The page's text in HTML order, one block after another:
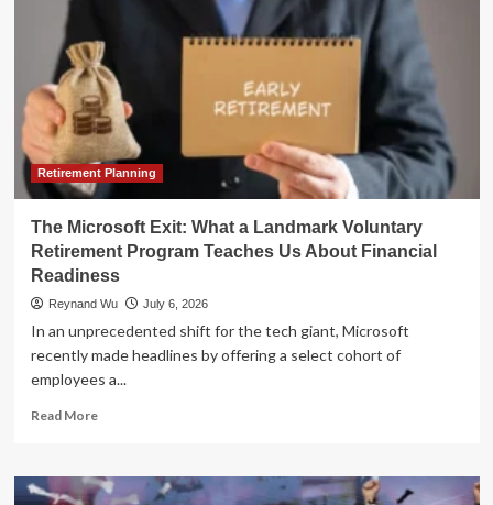
Retirement Planning
The Microsoft Exit: What a Landmark Voluntary
Retirement Program Teaches Us About Financial
Readiness
Reynand Wu July 6, 2026
In an unprecedented shift for the tech giant, Microsoft
recently made headlines by offering a select cohort of
employees a...
Read MoreRead
The
Microsoft